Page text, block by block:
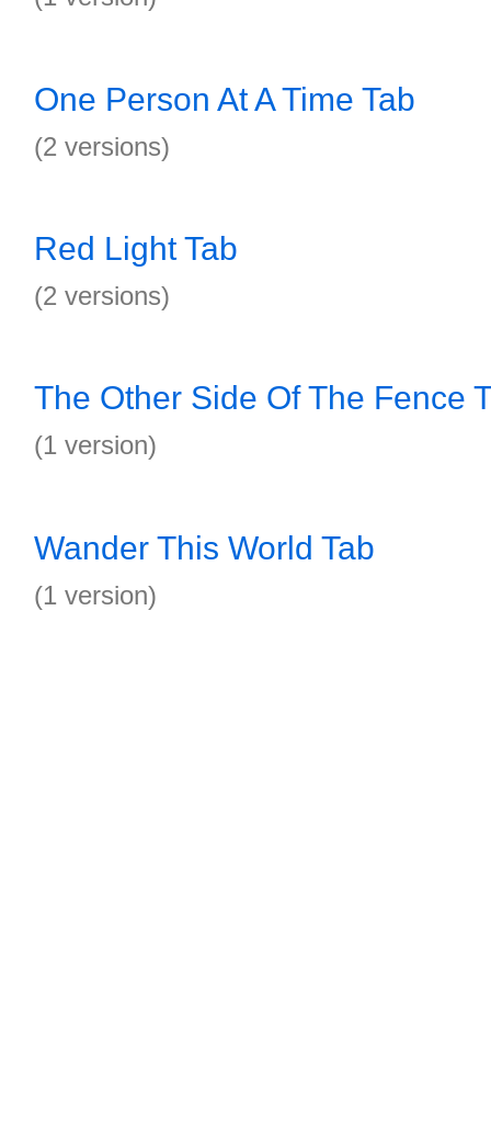
One Person At A Time Tab
(2 versions)
Red Light Tab
(2 versions)
The Other Side Of The Fence
(1 version)
Wander This World Tab
(1 version)